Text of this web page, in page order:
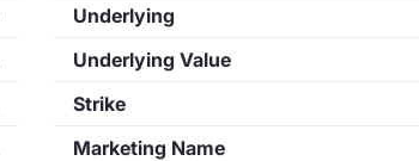
Underlying
Underlying Value
Strike
Marketing Name